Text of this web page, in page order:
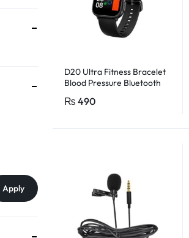
D20 Ultra Fitness Bracelet
Blood Pressure Bluetooth
Fitpro App (black)
₨ 490
Apply